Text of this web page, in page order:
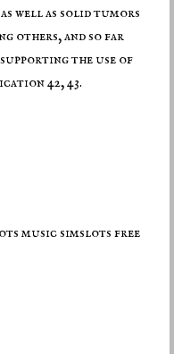
well as solid tumors
others, and so far
the use of
42, 43.
music simslots free